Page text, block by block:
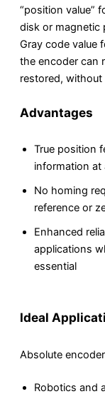
“position value”
disk or magnetic
Gray code value
the encoder can
restored, without
Advantages
True position
information at
No homing
reference or
Enhanced
applications
essential
Ideal
Absolute
Robotics and